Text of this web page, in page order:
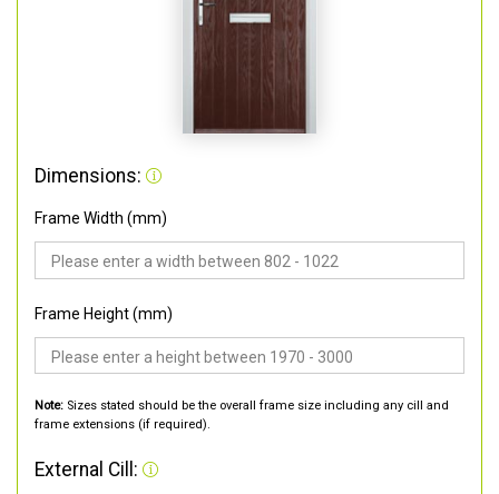
Dimensions:
Frame Width (mm)
Frame Height (mm)
Note: Sizes stated should be the overall frame size including any cill and
frame extensions (if required).
External Cill: